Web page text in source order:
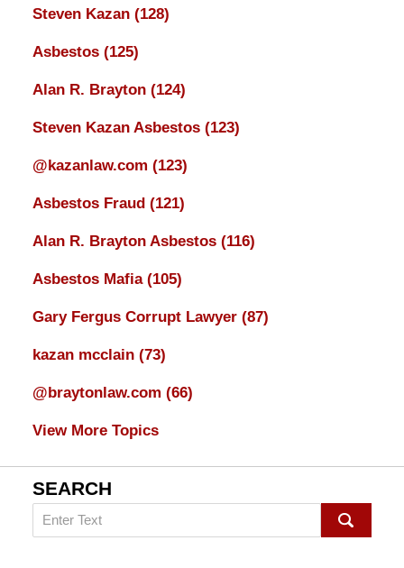
Steven Kazan (128)
Asbestos (125)
Alan R. Brayton (124)
Steven Kazan Asbestos (123)
@kazanlaw.com (123)
Asbestos Fraud (121)
Alan R. Brayton Asbestos (116)
Asbestos Mafia (105)
Gary Fergus Corrupt Lawyer (87)
kazan mcclain (73)
@braytonlaw.com (66)
View More Topics
SEARCH
Search
on